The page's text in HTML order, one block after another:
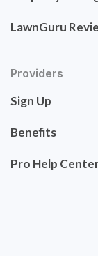
LawnGuru
Providers
Sign Up
Benefits
Pro Help